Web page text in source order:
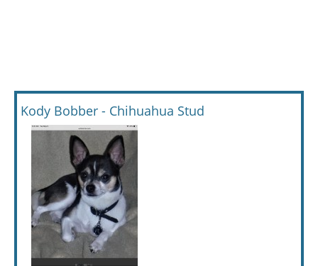
Kody Bobber - Chihuahua Stud